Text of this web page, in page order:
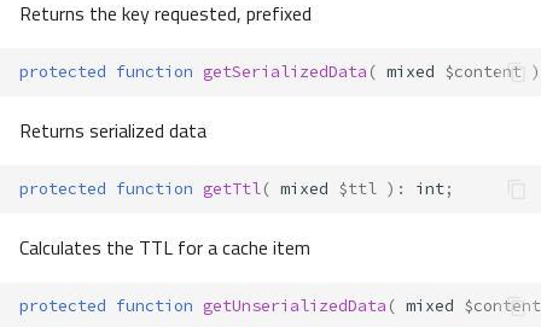
Returns the key requested, prefixed
protected function getSerializedData ( mixed $content )
Returns serialized data
protected function getTtl( mixed $ttl ) : int;
Calculates the TTL for a cache item
protected function getUnserializedData ( mixed $content